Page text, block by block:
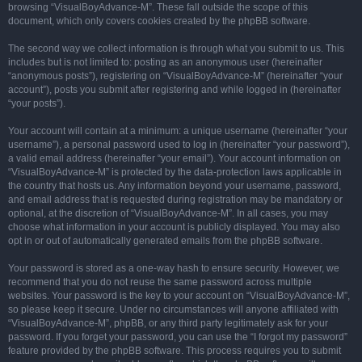
browsing “VisualBoyAdvance-M”. These fall outside the scope of this
document, which only covers cookies created by the phpBB software.
The second way we collect information is through what you submit to us. This
includes but is not limited to: posting as an anonymous user (hereinafter
“anonymous posts”), registering on “VisualBoyAdvance-M” (hereinafter “your
account”), posts you submit after registering and while logged in (hereinafter
“your posts”).
Your account will contain at a minimum: a unique username (hereinafter “your
username”), a personal password used to log in (hereinafter “your password”),
a valid email address (hereinafter “your email”). Your account information on
“VisualBoyAdvance-M” is protected by the data-protection laws applicable in
the country that hosts us. Any information beyond your username, password,
and email address that is requested during registration may be mandatory or
optional, at the discretion of “VisualBoyAdvance-M”. In all cases, you may
choose what information in your account is publicly displayed. You may also
opt in or out of automatically generated emails from the phpBB software.
Your password is stored as a one-way hash to ensure security. However, we
recommend that you do not reuse the same password across multiple
websites. Your password is the key to your account on “VisualBoyAdvance-M”,
so please keep it secure. Under no circumstances will anyone affiliated with
“VisualBoyAdvance-M”, phpBB, or any third party legitimately ask for your
password. If you forget your password, you can use the “I forgot my password”
feature provided by the phpBB software. This process requires you to submit